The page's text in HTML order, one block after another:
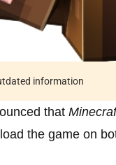
information
that
the game on